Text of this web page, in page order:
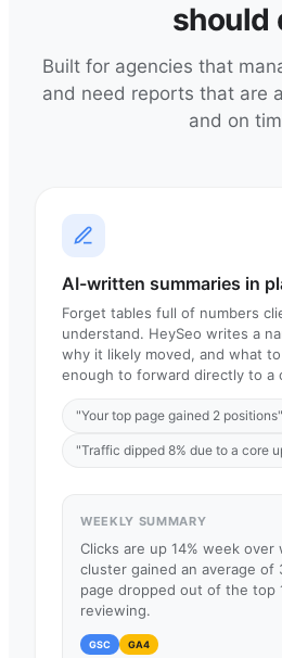
should
Built for agencies that
and need reports that are
and on
AI-written summaries in
Forget tables full of numbers
understand. HeySeo writes a
why it likely moved, and what
enough to forward directly to a
"Your top page gained 2 positions"
"Traffic dipped 8% due to a core
WEEKLY SUMMARY
Clicks are up 14% week over
cluster gained an average of
page dropped out of the top
reviewing.
GSC GA4